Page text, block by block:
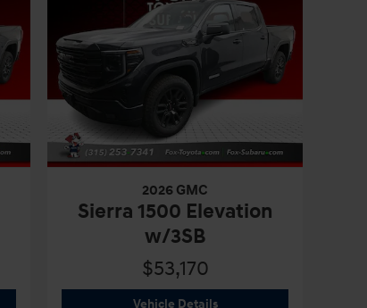
Sierra 1500 Elevation 4WD Crew Cab 147
2026 GMC
Sierra 1500 Elevation
w/3SB
$53,170
Vehicle Details2026 GMC